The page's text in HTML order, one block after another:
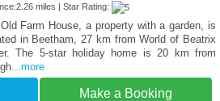
miles | Star Rating:
Farm House, a property with a garden, is
in Beetham, 27 km from World of Beatrix
The 5-star holiday home is 20 km from
...more
Make a Booking